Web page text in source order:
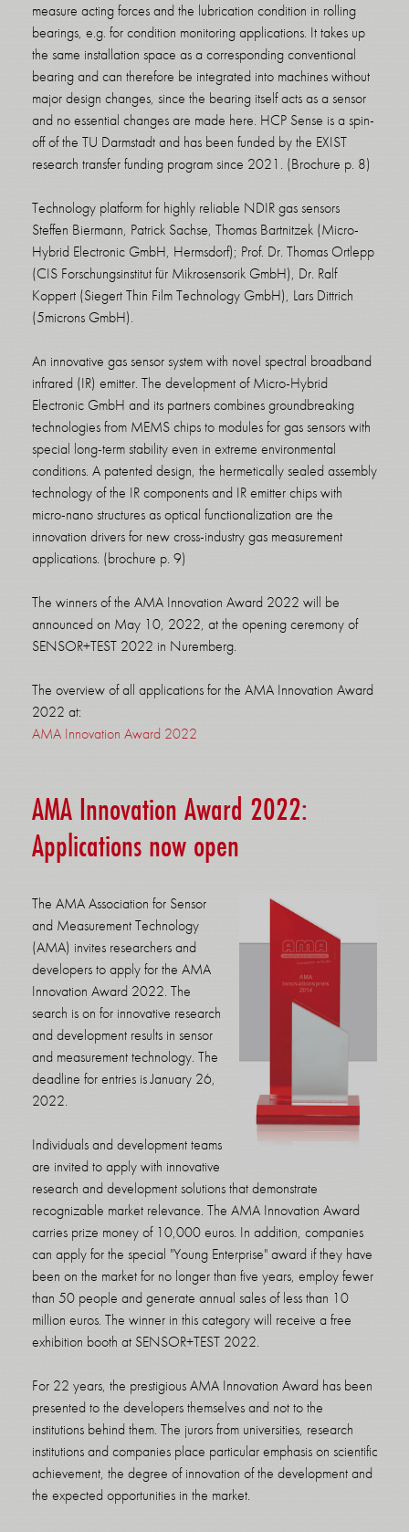
measure acting forces and the lubrication condition in rolling
bearings, e.g. for condition monitoring applications. It takes up
the same installation space as a corresponding conventional
bearing and can therefore be integrated into machines without
major design changes, since the bearing itself acts as a sensor
and no essential changes are made here. HCP Sense is a spin-
off of the TU Darmstadt and has been funded by the EXIST
research transfer funding program since 2021. (Brochure p. 8)
Technology platform for highly reliable NDIR gas sensors
Steffen Biermann, Patrick Sachse, Thomas Bartnitzek (Micro-
Hybrid Electronic GmbH, Hermsdorf); Prof. Dr. Thomas Ortlepp
(CIS Forschungsinstitut für Mikrosensorik GmbH), Dr. Ralf
Koppert (Siegert Thin Film Technology GmbH), Lars Dittrich
(5microns GmbH).
An innovative gas sensor system with novel spectral broadband
infrared (IR) emitter. The development of Micro-Hybrid
Electronic GmbH and its partners combines groundbreaking
technologies from MEMS chips to modules for gas sensors with
special long-term stability even in extreme environmental
conditions. A patented design, the hermetically sealed assembly
technology of the IR components and IR emitter chips with
micro-nano structures as optical functionalization are the
innovation drivers for new cross-industry gas measurement
applications. (brochure p. 9)
The winners of the AMA Innovation Award 2022 will be
announced on May 10, 2022, at the opening ceremony of
SENSOR+TEST 2022 in Nuremberg.
The overview of all applications for the AMA Innovation Award
2022 at:
AMA Innovation Award 2022
AMA Innovation Award 2022:
Applications now open
The AMA Association for Sensor
and Measurement Technology
(AMA) invites researchers and
developers to apply for the AMA
Innovation Award 2022. The
search is on for innovative research
and development results in sensor
and measurement technology. The
deadline for entries is January 26,
2022.
Individuals and development teams
are invited to apply with innovative
research and development solutions that demonstrate
recognizable market relevance. The AMA Innovation Award
carries prize money of 10,000 euros. In addition, companies
can apply for the special "Young Enterprise" award if they have
been on the market for no longer than five years, employ fewer
than 50 people and generate annual sales of less than 10
million euros. The winner in this category will receive a free
exhibition booth at SENSOR+TEST 2022.
For 22 years, the prestigious AMA Innovation Award has been
presented to the developers themselves and not to the
institutions behind them. The jurors from universities, research
institutions and companies place particular emphasis on scientific
achievement, the degree of innovation of the development and
the expected opportunities in the market.